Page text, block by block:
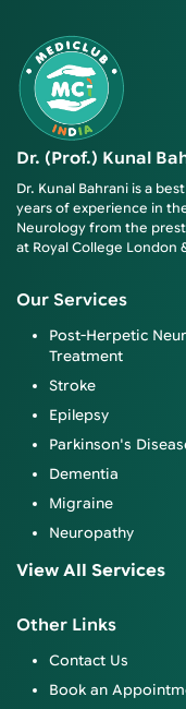
Dr. (Prof.) Kunal
Dr. Kunal Bahrani is a
years of experience in
Neurology from the
at Royal College London
Our Services
Post-Herpetic
Treatment
Stroke
Epilepsy
Parkinson's
Dementia
Migraine
Neuropathy
View All Services
Other Links
Contact Us
Book an